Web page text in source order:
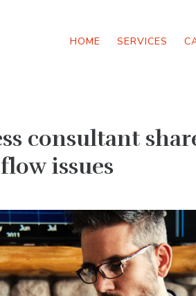
HOME SERVICES
consultant
issues